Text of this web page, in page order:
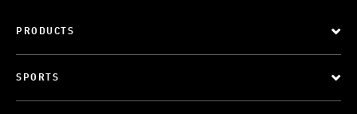
PRODUCTS
SPORTS